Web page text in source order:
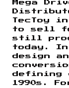
Mega
TecToy
to sell
still
today.
design
defining
1990s.